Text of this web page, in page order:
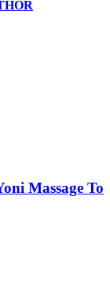
Massage To